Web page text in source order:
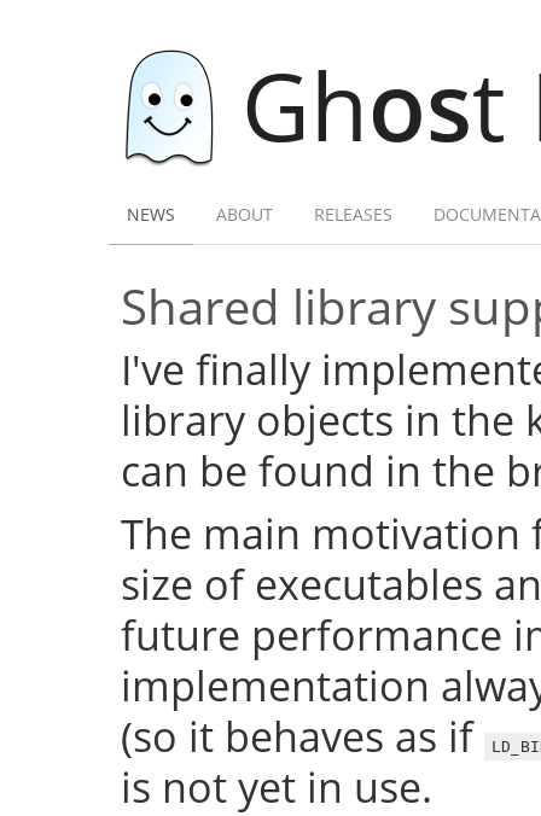
Ghost
NEWS ABOUT RELEASES
Shared library
I've finally
library objects in the
can be found in the
The main motivation
size of executables
future performance
implementation
(so it behaves as if
is not yet in use.